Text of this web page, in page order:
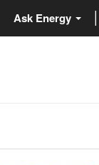
Ask Energy